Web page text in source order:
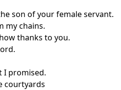
son of your female servant.
my chains.
thanks to you.
I promised.
courtyards